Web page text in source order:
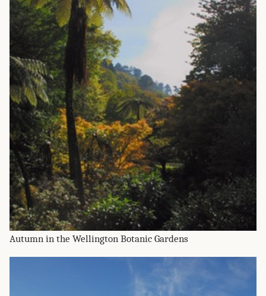
Autumn in the Wellington Botanic Gardens